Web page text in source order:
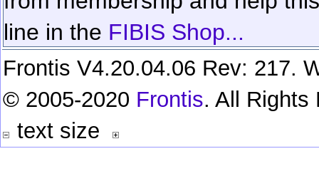
line in the FIBIS Shop...
Frontis V4.20.04.06 Rev: 217.
© 2005-2020 Frontis. All Rights
text size